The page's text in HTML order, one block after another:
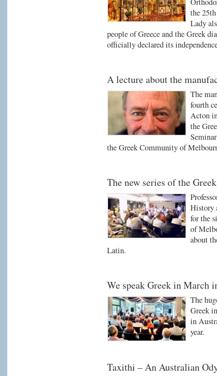
the
Lady
people of Greece and the Greek
officially declared its
A lecture about the
The
fourth
Acton
the
the Greek Community of
The new series of the
History
for the
of
about
Latin.
We speak Greek in March
The
Greek
in
year.
Taxithi – An Australian